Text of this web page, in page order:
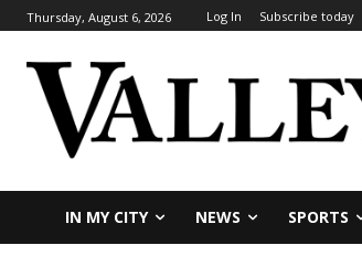
Thursday, August 6, 2026 Log In Subscribe today
IN MY CITY NEWS SPORTS